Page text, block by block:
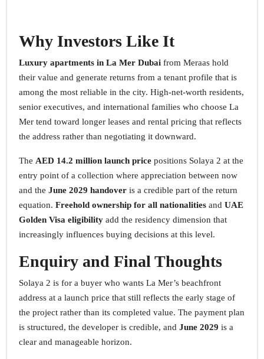
Why Investors Like It
Luxury apartments in La Mer Dubai from Meraas hold
their value and generate returns from a tenant profile that is
among the most reliable in the city. High-net-worth residents,
senior executives, and international families who choose La
Mer tend toward longer leases and rental pricing that reflects
the address rather than negotiating it downward.
The AED 14.2 million launch price positions Solaya 2 at the
entry point of a collection where appreciation between now
and the June 2029 handover is a credible part of the return
equation. Freehold ownership for all nationalities and UAE
Golden Visa eligibility add the residency dimension that
increasingly influences buying decisions at this level.
Enquiry and Final Thoughts
Solaya 2 is for a buyer who wants La Mer’s beachfront
address at a launch price that still reflects the early stage of
the project rather than its completed value. The payment plan
is structured, the developer is credible, and June 2029 is a
clear and manageable horizon.